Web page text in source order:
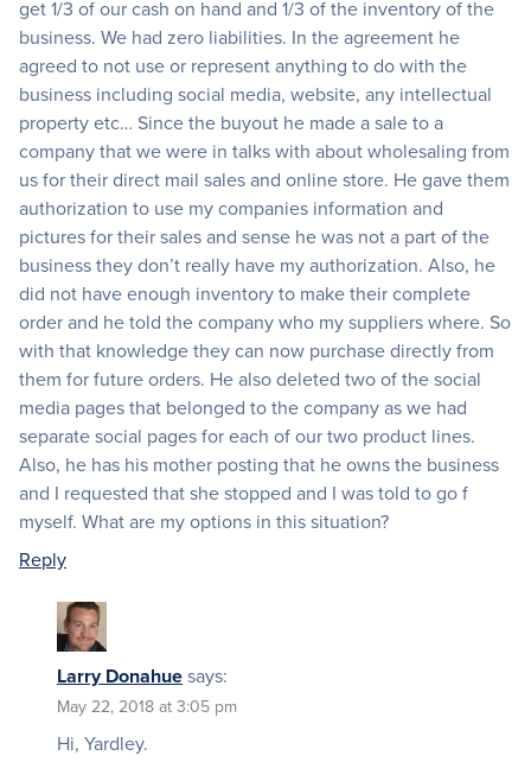
get 1/3 of our cash on hand and 1/3 of the inventory of the
business. We had zero liabilities. In the agreement he
agreed to not use or represent anything to do with the
business including social media, website, any intellectual
property etc… Since the buyout he made a sale to a
company that we were in talks with about wholesaling from
us for their direct mail sales and online store. He gave them
authorization to use my companies information and
pictures for their sales and sense he was not a part of the
business they don’t really have my authorization. Also, he
did not have enough inventory to make their complete
order and he told the company who my suppliers where. So
with that knowledge they can now purchase directly from
them for future orders. He also deleted two of the social
media pages that belonged to the company as we had
separate social pages for each of our two product lines.
Also, he has his mother posting that he owns the business
and I requested that she stopped and I was told to go f
myself. What are my options in this situation?
Reply
Larry Donahuesays:
May 22, 2018 at 3:05 pm
Hi, Yardley.